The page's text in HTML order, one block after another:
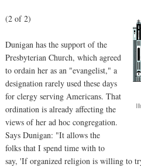
(2 of 2)
Dunigan has the support of the
Presbyterian Church, which agreed
to ordain her as an "evangelist," a
designation rarely used these days
for clergy serving Americans. That
ordination is already affecting the
views of her ad hoc congregation.
Says Dunigan: "It allows the
folks that I spend time with to
say, 'If organized religion is willing to